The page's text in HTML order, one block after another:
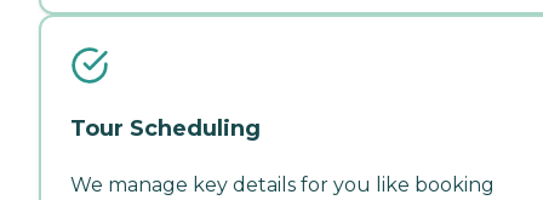
Tour Scheduling
We manage key details for you like booking